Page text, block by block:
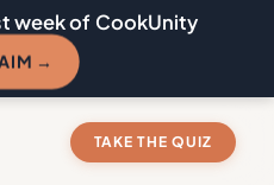
week of CookUnity
→
TAKE THE QUIZ